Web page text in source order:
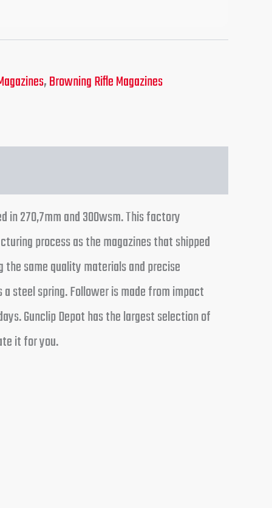
,Browning Rifle Magazines
in 270,7mm and 300wsm. This factory
process as the magazines that shipped
same quality materials and precise
steel spring. Follower is made from impact
Gunclip Depot has the largest selection of
it for you.